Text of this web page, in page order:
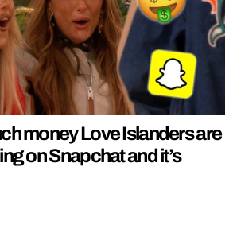
money Love Islanders are
on Snapchat and it’s